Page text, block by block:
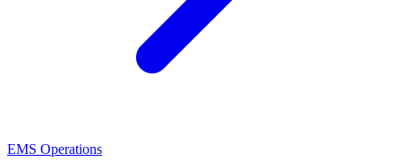
EMS Operations